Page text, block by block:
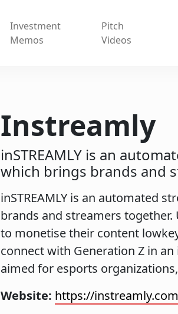
Investment
Memos
Pitch
Videos
Instreamly
inSTREAMLY is an
which brings brands and
inSTREAMLY is an automated
brands and streamers
to monetise their content
connect with Generation Z in
aimed for esports
Website: https://